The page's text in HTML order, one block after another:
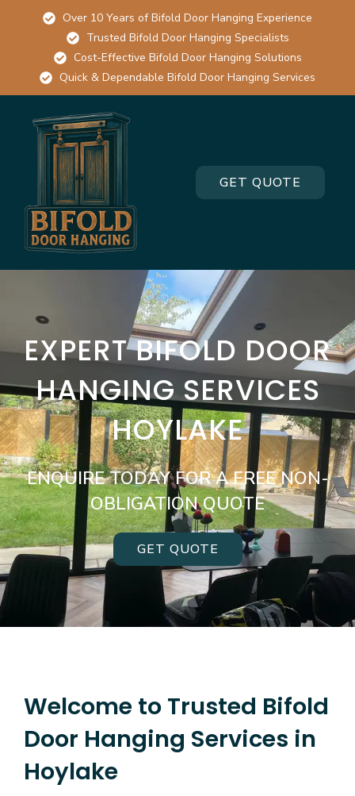
Over 10 Years of Bifold Door Hanging Experience
Trusted Bifold Door Hanging Specialists
Cost-Effective Bifold Door Hanging Solutions
Quick & Dependable Bifold Door Hanging Services
GET QUOTE
EXPERT BIFOLD DOOR
HANGING SERVICES
HOYLAKE
ENQUIRE TODAY FOR A FREE NON-
OBLIGATION QUOTE
GET QUOTE
Welcome to Trusted Bifold
Door Hanging Services in
Hoylake